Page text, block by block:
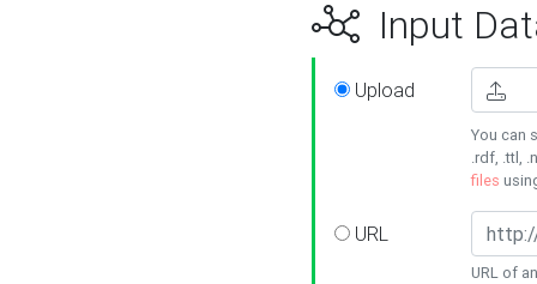
Input
Upload
You can
.rdf, .ttl,
files
URL
URL of